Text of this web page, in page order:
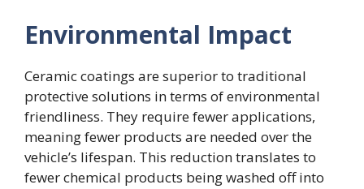
Environmental Impact
Ceramic coatings are superior to traditional
protective solutions in terms of environmental
friendliness. They require fewer applications,
meaning fewer products are needed over the
vehicle’s lifespan. This reduction translates to
fewer chemical products being washed off into